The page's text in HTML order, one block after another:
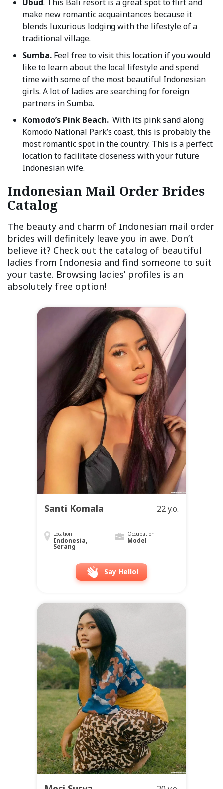
Ubud. This Bali resort is a great spot to flirt and
make new romantic acquaintances because it
blends luxurious lodging with the lifestyle of a
traditional village.
Sumba. Feel free to visit this location if you would
like to learn about the local lifestyle and spend
time with some of the most beautiful Indonesian
girls. A lot of ladies are searching for foreign
partners in Sumba.
Komodo’s Pink Beach. With its pink sand along
Komodo National Park’s coast, this is probably the
most romantic spot in the country. This is a perfect
location to facilitate closeness with your future
Indonesian wife.
Indonesian Mail Order Brides
Catalog
The beauty and charm of Indonesian mail order
brides will definitely leave you in awe. Don’t
believe it? Check out the catalog of beautiful
ladies from Indonesia and find someone to suit
your taste. Browsing ladies’ profiles is an
absolutely free option!
Santi Komala 22 y.o.
Location
Indonesia,
Serang
Occupation
Model
Say Hello!